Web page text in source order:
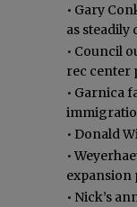
• Gary
as steadily
• Council
rec center
• Garnica
• Donald
•
expansion
• Nick’s